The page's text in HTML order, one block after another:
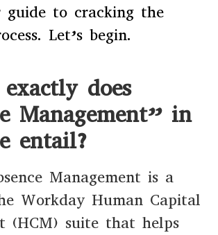
guide to cracking the
Let’s begin.
does
Management” in
entail?
Management is a
Workday Human Capital
(HCM) suite that helps